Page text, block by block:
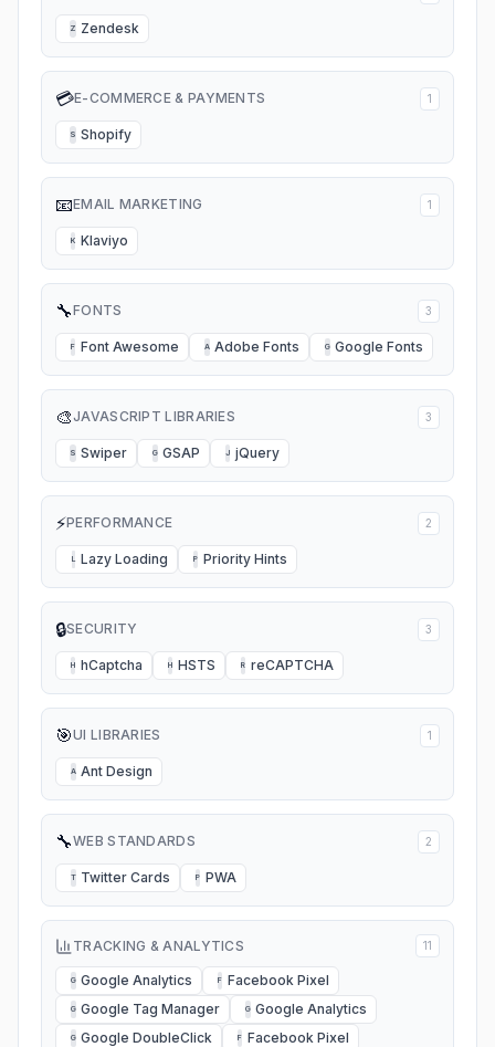
Z Zendesk
💳E-COMMERCE & PAYMENTS 1
S Shopify
📧EMAIL MARKETING 1
K Klaviyo
🔧FONTS 3
F Font Awesome A Adobe Fonts G Google Fonts
🎨JAVASCRIPT LIBRARIES 3
S Swiper G GSAP J jQuery
⚡PERFORMANCE 2
L Lazy Loading P Priority Hints
🔒SECURITY 3
H hCaptcha H HSTS R reCAPTCHA
🎯UI LIBRARIES 1
A Ant Design
🔧WEB STANDARDS 2
T Twitter Cards P PWA
TRACKING & ANALYTICS 11
G Google Analytics F Facebook Pixel
G Google Tag Manager G Google Analytics
G Google DoubleClick F Facebook Pixel